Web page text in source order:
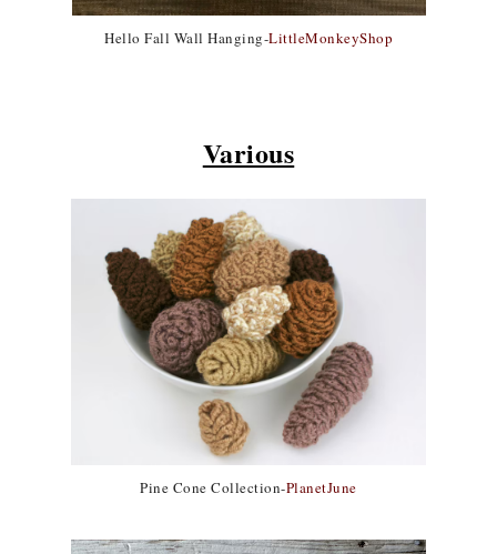
Hello Fall Wall Hanging-LittleMonkeyShop
Various
Pine Cone Collection-PlanetJune